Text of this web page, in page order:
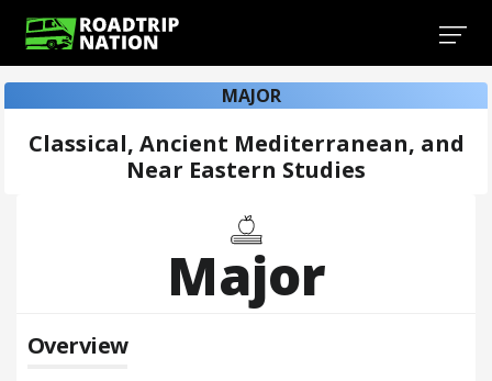
MAJOR
Classical, Ancient Mediterranean, and
Near Eastern Studies
Major
Overview